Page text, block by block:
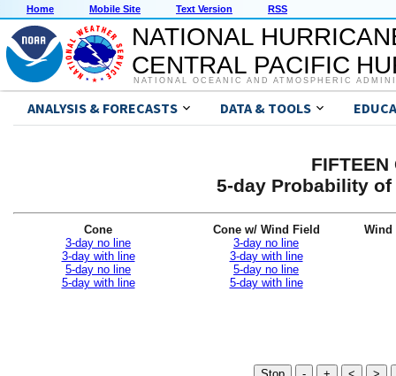
Home Mobile Site Text Version RSS
NATIONAL
CENTRAL PACIFIC
NATIONAL OCEANIC AND ATMOSPHERIC
ANALYSIS & FORECASTS DATA & TOOLS
5-day Probability
Cone
3-day no line
3-day with line
5-day no line
5-day with line
Cone w/ Wind Field
3-day no line
3-day with line
5-day no line
5-day with line
Wind